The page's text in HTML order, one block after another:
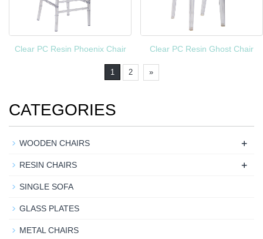
Clear PC Resin Phoenix Chair Clear PC Resin Ghost Chair
1 2 »
CATEGORIES
WOODEN CHAIRS +
RESIN CHAIRS +
SINGLE SOFA
GLASS PLATES
METAL CHAIRS